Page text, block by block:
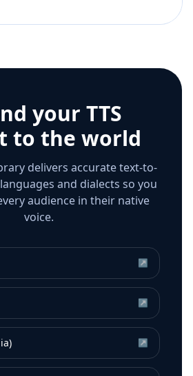
your TTS
to the world
delivers accurate text-to-
and dialects so you
audience in their native
voice.
↗
↗
↗